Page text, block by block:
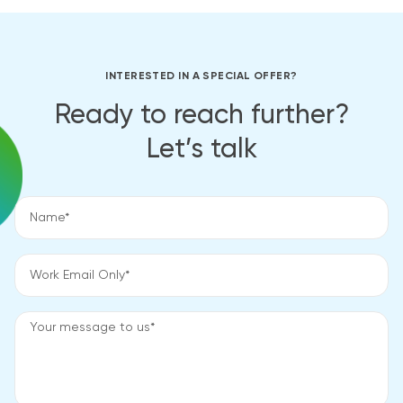
INTERESTED IN A SPECIAL OFFER?
Ready to reach further?
Let’s talk